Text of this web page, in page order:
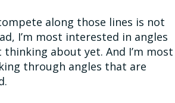
along those lines is not
I’m most interested in angles
thinking about yet. And I’m most
through angles that are